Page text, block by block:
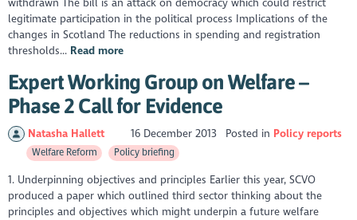
withdrawn The bill is an attack on democracy which could restrict
legitimate participation in the political process Implications of the
changes in Scotland The reductions in spending and registration
thresholds... Read more
Expert Working Group on Welfare –
Phase 2 Call for Evidence
Natasha Hallett 16 December 2013 Posted in Policy reports
Welfare Reform Policy briefing
1. Underpinning objectives and principles Earlier this year, SCVO
produced a paper which outlined third sector thinking about the
principles and objectives which might underpin a future welfare